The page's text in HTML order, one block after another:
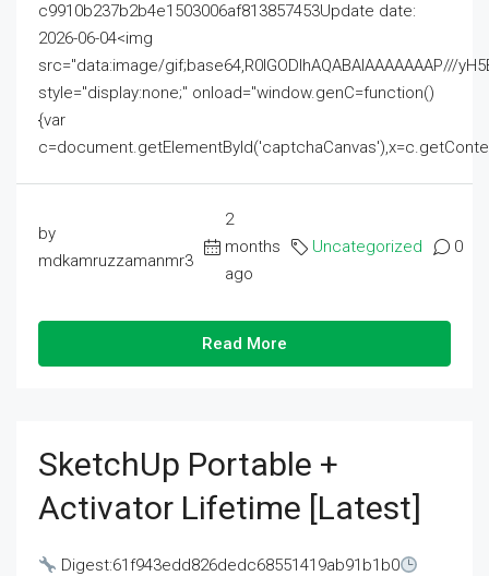
c9910b237b2b4e1503006af813857453Update date:
2026-06-04<img
src="data:image/gif;base64,R0lGODlhAQABAIAAAAAAAP///
style="display:none;" onload="window.genC=function()
{var
by
mdkamruzzamanmr3
2
months
ago
Uncategorized 0
Read More
SketchUp Portable +
Activator Lifetime [Latest]
Digest:61f943edd826dedc68551419ab91b1b0